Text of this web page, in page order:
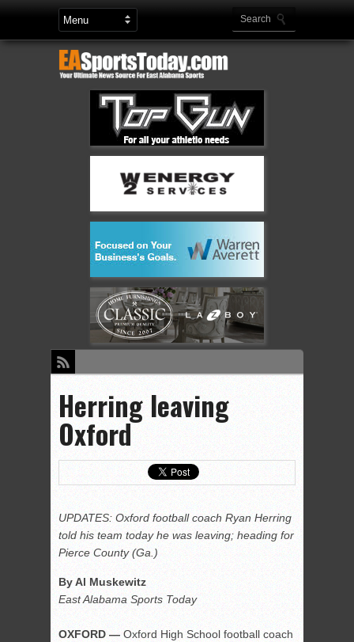
Herring leaving
Oxford
UPDATES: Oxford football coach Ryan Herring
told his team today he was leaving; heading for
Pierce County (Ga.)
By Al Muskewitz
East Alabama Sports Today
OXFORD — Oxford High School football coach